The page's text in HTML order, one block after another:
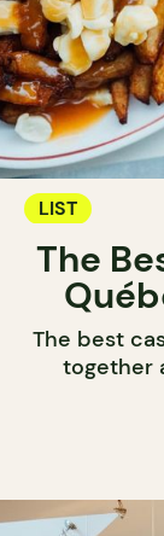
LIST
The
The best
together